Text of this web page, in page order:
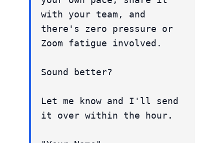
with your team, and
there's zero pressure or
Zoom fatigue involved.
Sound better?
Let me know and I'll send
it over within the hour.